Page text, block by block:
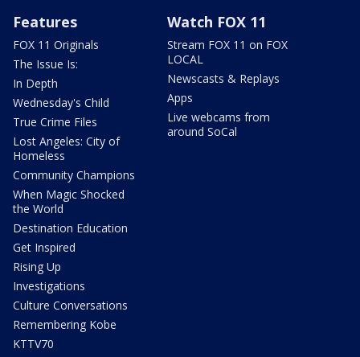
Features
FOX 11 Originals
The Issue Is:
In Depth
Wednesday's Child
True Crime Files
Lost Angeles: City of
Homeless
Community Champions
When Magic Shocked
the World
Destination Education
Get Inspired
Rising Up
Investigations
Culture Conversations
Remembering Kobe
KTTV70
Watch FOX 11
Stream FOX 11 on FOX
LOCAL
Newscasts & Replays
Apps
Live webcams from
around SoCal